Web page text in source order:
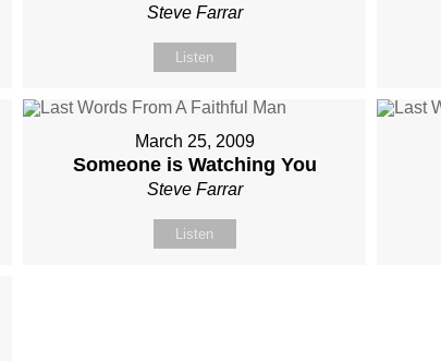
Steve Farrar
Listen
March 25, 2009
Someone is Watching You
Steve Farrar
Listen